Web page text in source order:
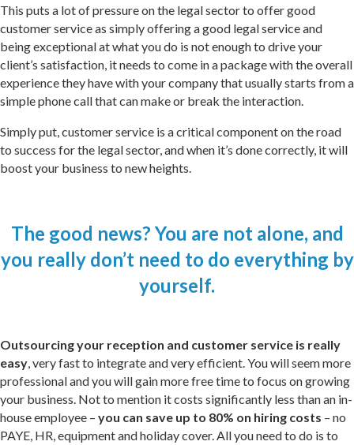
This puts a lot of pressure on the legal sector to offer good
customer service as simply offering a good legal service and
being exceptional at what you do is not enough to drive your
client’s satisfaction, it needs to come in a package with the overall
experience they have with your company that usually starts from a
simple phone call that can make or break the interaction.
Simply put, customer service is a critical component on the road
to success for the legal sector, and when it’s done correctly, it will
boost your business to new heights.
The good news? You are not alone, and
you really don’t need to do everything by
yourself.
Outsourcing your reception and customer service is really
easy, very fast to integrate and very efficient. You will seem more
professional and you will gain more free time to focus on growing
your business. Not to mention it costs significantly less than an in-
house employee – you can save up to 80% on hiring costs – no
PAYE, HR, equipment and holiday cover. All you need to do is to